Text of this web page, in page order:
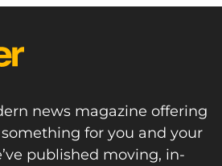
news magazine offering
for you and your
published moving, in-